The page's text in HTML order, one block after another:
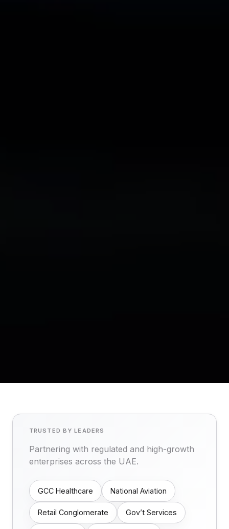
TRUSTED BY LEADERS
Partnering with regulated and high-growth
enterprises across the UAE.
GCC Healthcare National Aviation
Retail Conglomerate Gov’t Services